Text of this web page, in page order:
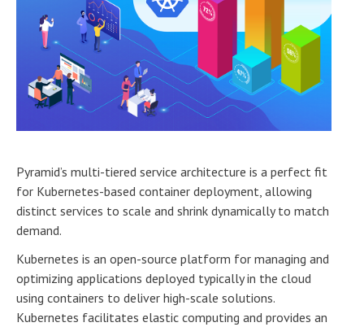
Pyramid’s multi-tiered service architecture is a perfect fit
for Kubernetes-based container deployment, allowing
distinct services to scale and shrink dynamically to match
demand.
Kubernetes is an open-source platform for managing and
optimizing applications deployed typically in the cloud
using containers to deliver high-scale solutions.
Kubernetes facilitates elastic computing and provides an